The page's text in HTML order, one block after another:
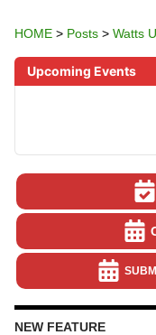
HOME > Posts > Watts
Upcoming Events
NEW FEATURE